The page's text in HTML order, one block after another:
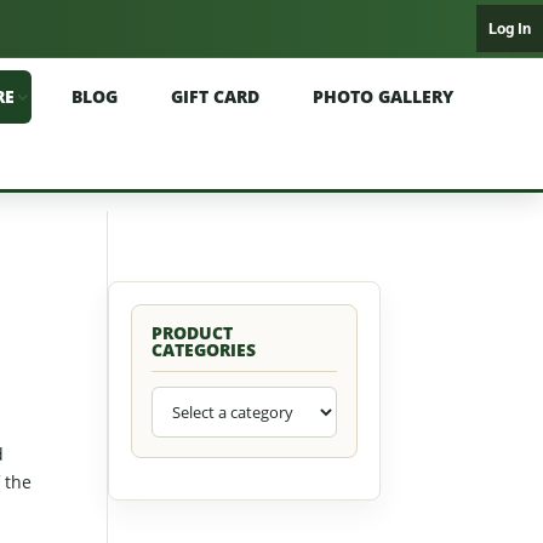
Log In
BLOG GIFT CARD PHOTO GALLERY
the
PRODUCT
CATEGORIES